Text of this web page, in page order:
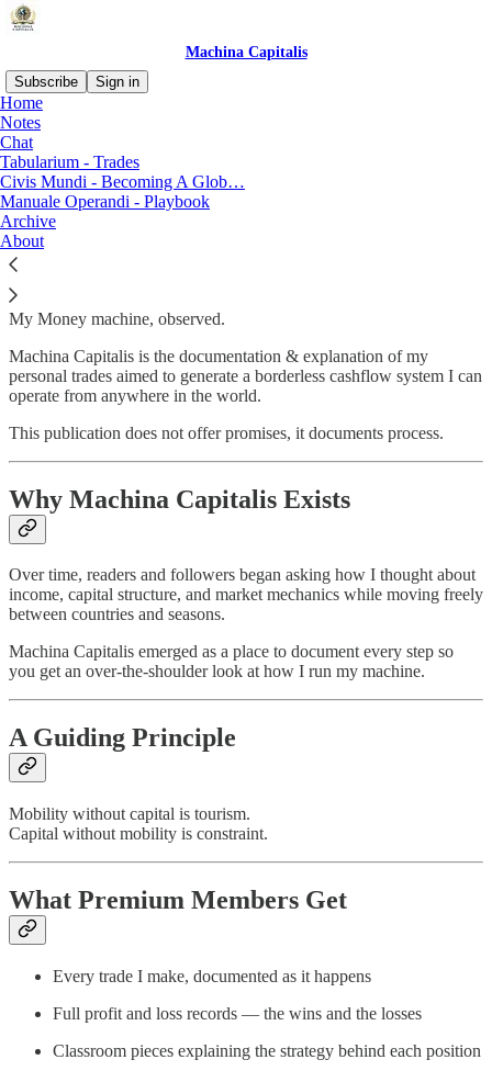
Machina Capitalis
Subscribe
Sign in
Home
Notes
Chat
Tabularium - Trades
Civis Mundi - Becoming A Glob…
Manuale Operandi - Playbook
Archive
About
Machina Capitalis
My machine, observed.
My Money machine, observed.
Machina Capitalis is the documentation & explanation of my
personal trades aimed to generate a borderless cashflow system I can
operate from anywhere in the world.
This publication does not offer promises, it documents process.
Why Machina Capitalis Exists
Over time, readers and followers began asking how I thought about
income, capital structure, and market mechanics while moving freely
between countries and seasons.
Machina Capitalis emerged as a place to document every step so
you get an over-the-shoulder look at how I run my machine.
A Guiding Principle
Mobility without capital is tourism.
Capital without mobility is constraint.
What Premium Members Get
Every trade I make, documented as it happens
Full profit and loss records — the wins and the losses
Classroom pieces explaining the strategy behind each position